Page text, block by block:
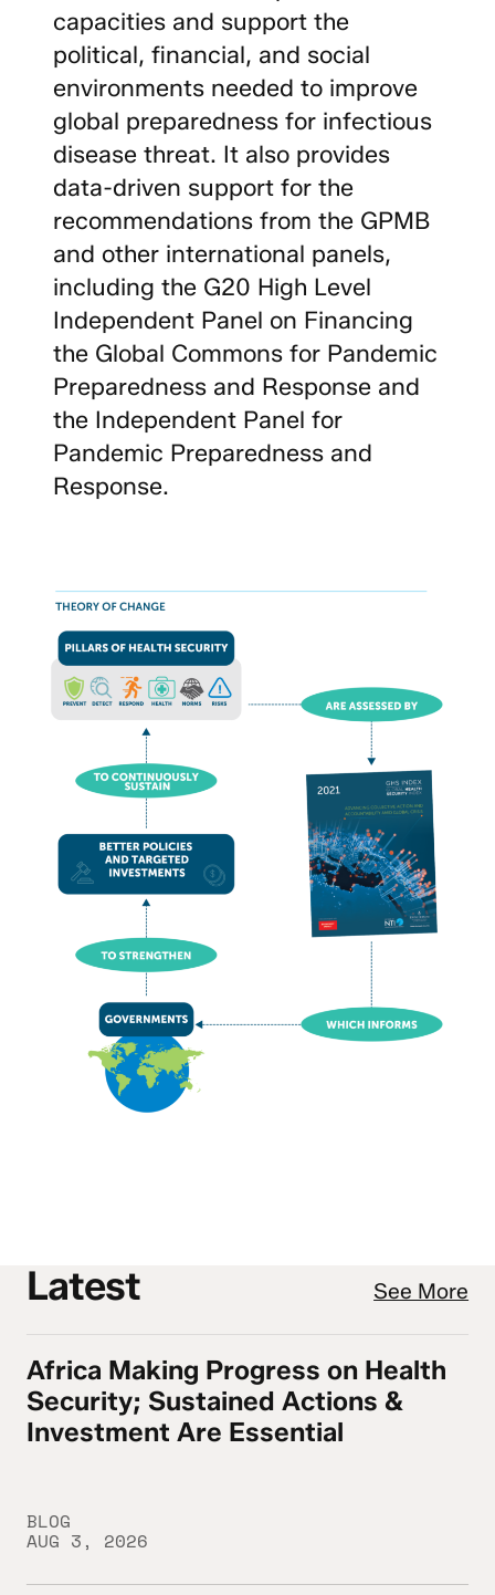
capacities and support the
political, financial, and social
environments needed to improve
global preparedness for infectious
disease threat. It also provides
data-driven support for the
recommendations from the GPMB
and other international panels,
including the G20 High Level
Independent Panel on Financing
the Global Commons for Pandemic
Preparedness and Response and
the Independent Panel for
Pandemic Preparedness and
Response.
Latest See More
Africa Making Progress on Health
Africa Making Progress on Health
Security; Sustained Actions &
Investment Are Essential
BLOG
AUG 3, 2026